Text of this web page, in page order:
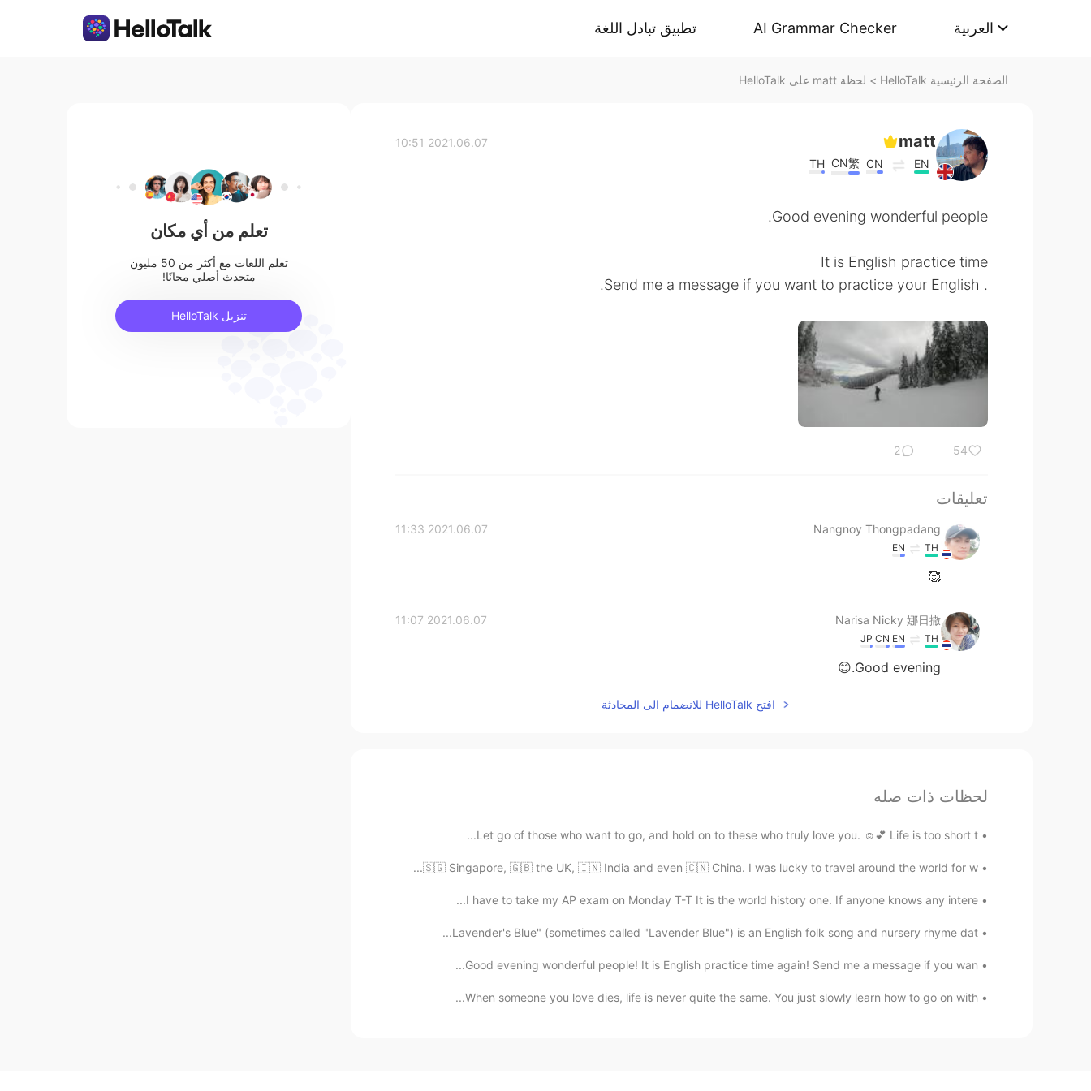
تطبيق تبادل اللغة AI Grammar Checker العربية
الصفحة الرئيسية HelloTalk > لحظة matt على HelloTalk
matt
EN
CN
CN繁
TH
2021.06.07 10:51
Good evening wonderful people.
It is English practice time
. Send me a message if you want to practice your English.
54
2
تعليقات
Nangnoy Thongpadang
2021.06.07 11:33
TH
EN
🥰
Narisa Nicky 娜日撒
2021.06.07 11:07
TH
EN
CN
JP
Good evening.😊
افتح HelloTalk للانضمام الى المحادثة
لحظات ذات صله
Let go of those who want to go, and hold on to these who truly love you. ☺️💕 Life is too short t...
🇸🇬 Singapore, 🇬🇧 the UK, 🇮🇳 India and even 🇨🇳 China. I was lucky to travel around the world for w...
I have to take my AP exam on Monday T-T It is the world history one. If anyone knows any intere...
Lavender's Blue" (sometimes called "Lavender Blue") is an English folk song and nursery rhyme dat...
Good evening wonderful people! It is English practice time again! Send me a message if you wan...
When someone you love dies, life is never quite the same. You just slowly learn how to go on with...
تعلم من أي مكان
تعلم اللغات مع أكثر من 50 مليون
متحدث أصلي مجانًا!
تنزيل HelloTalk